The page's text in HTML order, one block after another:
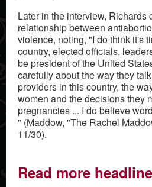
Later in the interview, Richards
relationship between
violence, noting, "I do think it's
country, elected officials,
be president of the United
carefully about the way they
providers in this country, the
women and the decisions they
pregnancies ... I do believe
" (Maddow, "The Rachel
11/30).
Read more